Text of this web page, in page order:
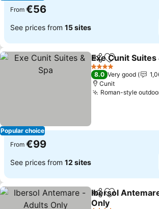
From €56
See prices from 15 sites
Popular choice
ShareAdd to
Exe Cunit Suites
4 Stars
8.0 Very good
Cunit
Roman-style
From €99
See prices from 12 sites
ShareAdd to
Ibersol
Only